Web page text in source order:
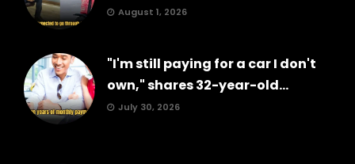
August 1, 2026
"I'm still paying for a car I don't
own," shares 32-year-old...
July 30, 2026